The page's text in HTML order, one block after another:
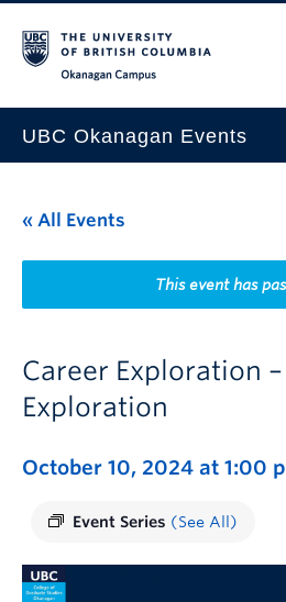
UBC Okanagan Events
This Month
Indigenous History Month
« All Events
This event has
Career Exploration
Exploration
October 10, 2024 at 1:00
Event Series (See All)